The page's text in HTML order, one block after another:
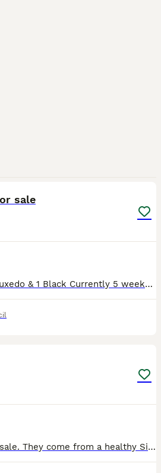
sale
3 x Girls 1 Ginger & White , 1 x Tuxedo & 1 Black Currently 5 weeks old ( Born 26/6/26) Will be be treated for worms and Fleas by date of collection. All will come with a blanket, toys & litter
Hello, We have 3 little boys for sale. They come from a healthy Siberian-Tuxedo Mom (Meow Meow🐈) and a healthy full breed Ragdoll dad (Momo😺) tho he is not certified.They are both vaccinated and mi